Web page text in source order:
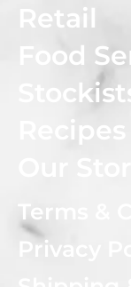
Retail
Food
Recipes
Terms &
Privacy